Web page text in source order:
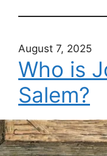
August 7, 2025
Who is
Salem?